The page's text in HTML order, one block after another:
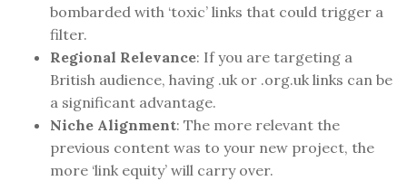
bombarded with ‘toxic’ links that could trigger a
filter.
Regional Relevance: If you are targeting a
British audience, having .uk or .org.uk links can be
a significant advantage.
Niche Alignment: The more relevant the
previous content was to your new project, the
more ‘link equity’ will carry over.